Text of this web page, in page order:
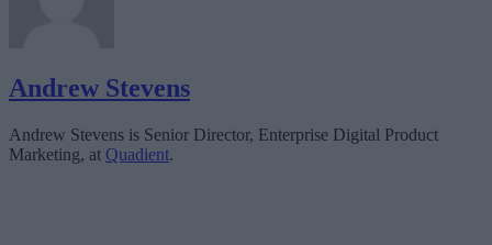
Andrew Stevens
Andrew Stevens is Senior Director, Enterprise Digital Product
Marketing, at Quadient.